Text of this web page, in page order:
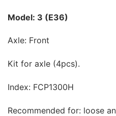
Model: 3 (E36)
Axle: Front
Kit for axle (4pcs).
Index: FCP1300H
Recommended for: loose